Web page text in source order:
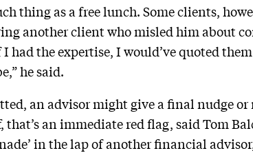
thing as a free lunch. Some clients,
another client who misled him about
I had the expertise, I would’ve quoted
he said.
an advisor might give a final nudge or
an immediate red flag, said Tom
in the lap of another financial